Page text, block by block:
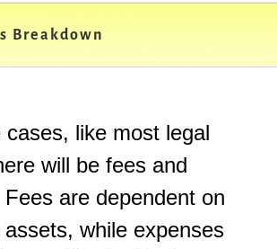
Breakdown
cases, like most legal
will be fees and
are dependent on
while expenses